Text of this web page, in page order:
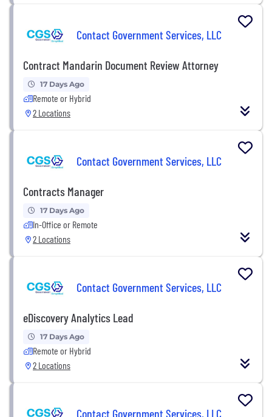
Contact Government Services, LLC
Contract Mandarin Document Review Attorney
17 Days Ago
Remote or Hybrid
2 Locations
Contact Government Services, LLC
Contracts Manager
17 Days Ago
In-Office or Remote
2 Locations
Contact Government Services, LLC
eDiscovery Analytics Lead
17 Days Ago
Remote or Hybrid
2 Locations
Contact Government Services, LLC